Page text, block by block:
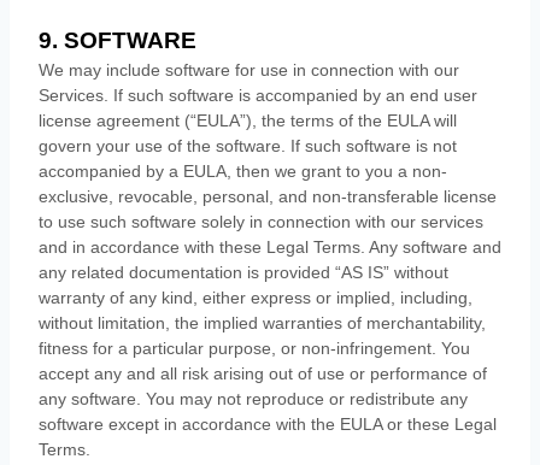
9. SOFTWARE
We may include software for use in connection with our
Services. If such software is accompanied by an end user
license agreement (“EULA”), the terms of the EULA will
govern your use of the software. If such software is not
accompanied by a EULA, then we grant to you a non-
exclusive, revocable, personal, and non-transferable license
to use such software solely in connection with our services
and in accordance with these Legal Terms. Any software and
any related documentation is provided “AS IS” without
warranty of any kind, either express or implied, including,
without limitation, the implied warranties of merchantability,
fitness for a particular purpose, or non-infringement. You
accept any and all risk arising out of use or performance of
any software. You may not reproduce or redistribute any
software except in accordance with the EULA or these Legal
Terms.